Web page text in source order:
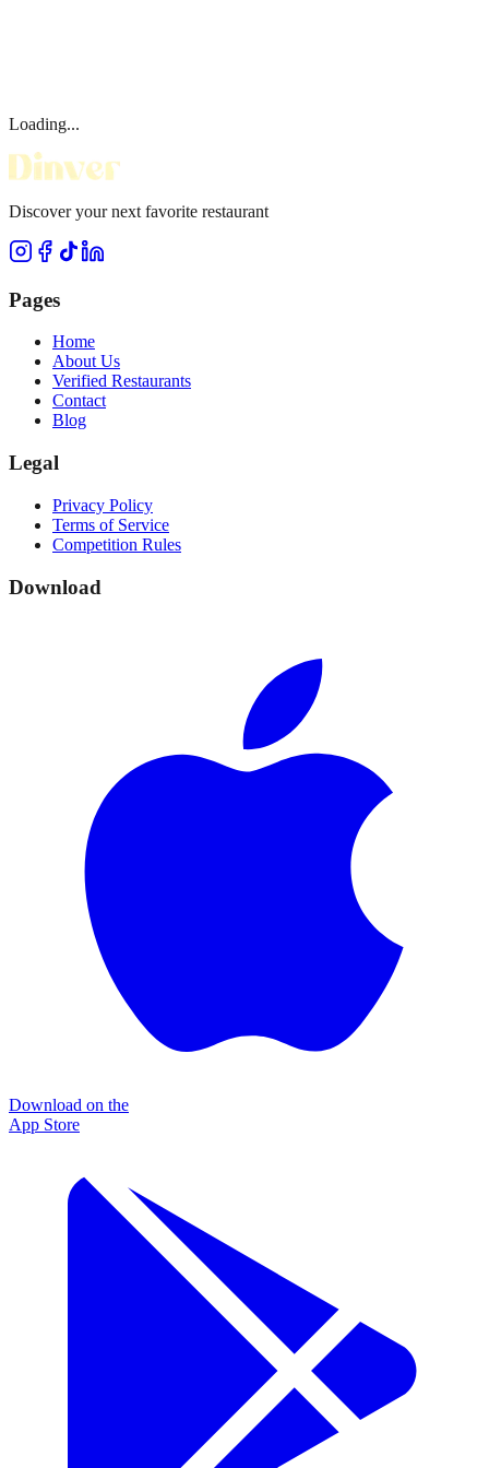
Loading...
Discover your next favorite restaurant
Pages
Home
About Us
Verified Restaurants
Contact
Blog
Legal
Privacy Policy
Terms of Service
Competition Rules
Download
Download on the
App Store